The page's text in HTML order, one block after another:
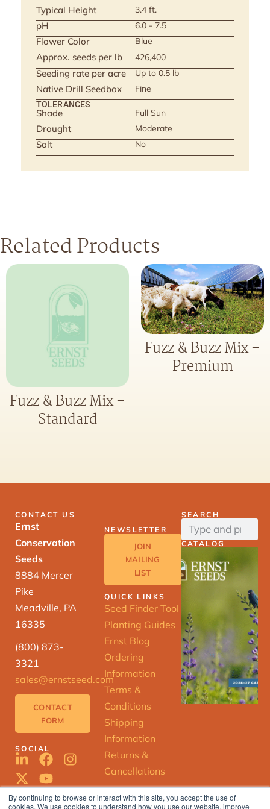
By continuing to browse or interact with this site, you accept the use of
cookies. We use cookies to understand how you use our website, improve
Typical Height 3.4 ft.
pH 6.0 - 7.5
Flower Color Blue
Approx. seeds per lb 426,400
Seeding rate per acre Up to 0.5 lb
Native Drill Seedbox Fine
TOLERANCES
Shade Full Sun
Drought Moderate
Salt No
Related Products
Fuzz & Buzz Mix –
Standard
Fuzz & Buzz Mix –
Premium
CONTACT US
Ernst
Conservation
Seeds
8884 Mercer
Pike
Meadville, PA
16335
(800) 873-
3321
sales@ernstseed.com
CONTACT
FORM
SOCIAL
NEWSLETTER
JOIN
MAILING
LIST
QUICK LINKS
Seed Finder Tool
Planting Guides
Ernst Blog
Ordering
Information
Terms &
Conditions
Shipping
Information
Returns &
Cancellations
SEARCH
CATALOG